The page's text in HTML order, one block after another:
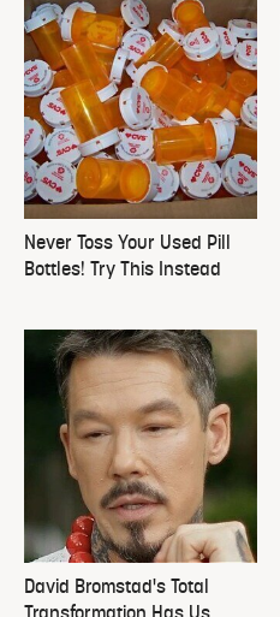
Never Toss Your Used Pill
Bottles! Try This Instead
David Bromstad's Total